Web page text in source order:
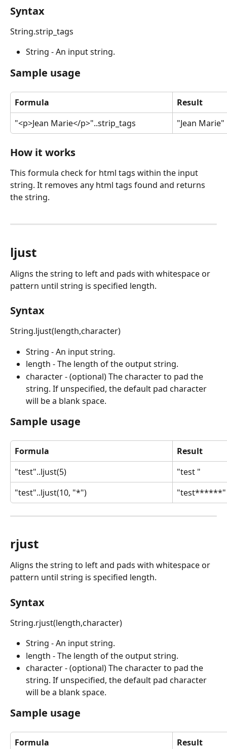
Syntax
String.strip_tags
String - An input string.
Sample usage
Formula
Result
"<p>Jean Marie</p>"..strip_tags
"Jean Marie"
How it works
This formula check for html tags within the input
string. It removes any html tags found and returns
the string.
ljust
Aligns the string to left and pads with whitespace or
pattern until string is specified length.
Syntax
String.ljust(length,character)
String - An input string.
length - The length of the output string.
character - (optional) The character to pad the
string. If unspecified, the default pad character
will be a blank space.
Sample usage
Formula
Result
"test"..ljust(5)
"test "
"test"..ljust(10, "*")
"test******"
rjust
Aligns the string to left and pads with whitespace or
pattern until string is specified length.
Syntax
String.rjust(length,character)
String - An input string.
length - The length of the output string.
character - (optional) The character to pad the
string. If unspecified, the default pad character
will be a blank space.
Sample usage
Formula
Result